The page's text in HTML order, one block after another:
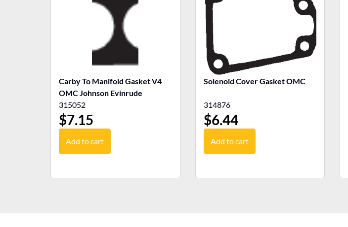
Carby To Manifold Gasket V4
OMC Johnson Evinrude
315052
$7.15
Add to cart
Solenoid Cover Gasket OMC
314876
$6.44
Add to cart